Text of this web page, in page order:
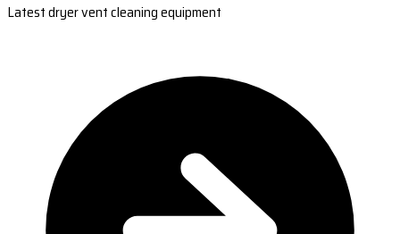
Latest dryer vent cleaning equipment